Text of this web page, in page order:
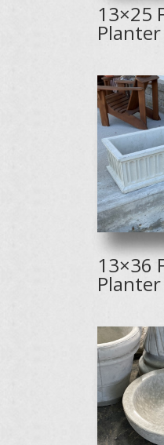
13×25
Planter
13×36
Planter